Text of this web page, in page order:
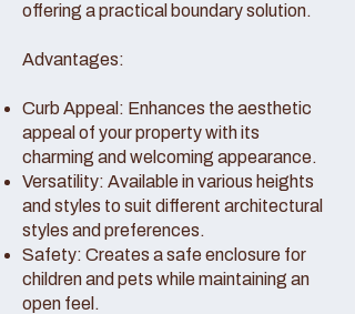
offering a practical boundary solution.
Advantages:
Curb Appeal: Enhances the aesthetic
appeal of your property with its
charming and welcoming appearance.
Versatility: Available in various heights
and styles to suit different architectural
styles and preferences.
Safety: Creates a safe enclosure for
children and pets while maintaining an
open feel.